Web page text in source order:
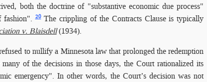
both the doctrine of "substantive economic due process"
fashion". 20The crippling of the Contracts Clause is typically
v. Blaisdell(1934).
to nullify a Minnesota law that prolonged the redemption
of the decisions in those days, the Court rationalized its
emergency". In other words, the Court’s decision was not